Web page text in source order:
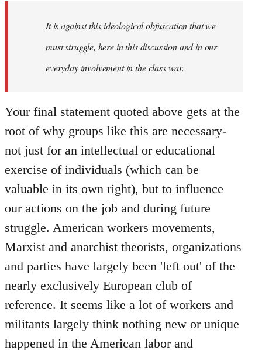
libcom.org
It is against this ideological obfuscation that we
must struggle, here in this discussion and in our
everyday involvement in the class war.
Your final statement quoted above gets at the
root of why groups like this are necessary-
not just for an intellectual or educational
exercise of individuals (which can be
valuable in its own right), but to influence
our actions on the job and during future
struggle. American workers movements,
Marxist and anarchist theorists, organizations
and parties have largely been 'left out' of the
nearly exclusively European club of
reference. It seems like a lot of workers and
militants largely think nothing new or unique
happened in the American labor and